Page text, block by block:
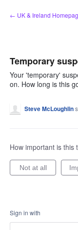
Skip
to
← UK & Ireland
Temporary
Your 'temporary'
on. How long is this
Steve McLoughlin
How important is this
Not at all
Sign in with